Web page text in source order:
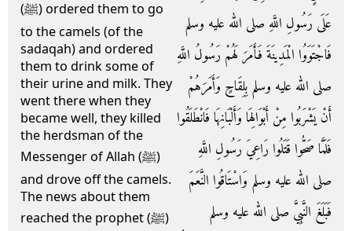
(ﷺ) ordered them to go
to the camels (of the
sadaqah) and ordered
them to drink some of
their urine and milk. They
went there when they
became well, they killed
the herdsman of the
Messenger of Allah (ﷺ)
and drove off the camels.
The news about them
reached the prophet (ﷺ)
عَلَى رَسُولِ اللَّهِ صلى الله عليه وسلم
فَاجْتَوَوُا الْمَدِينَةَ فَأَمَرَ لَهُمْ رَسُولُ اللَّهِ
صلى الله عليه وسلم بِلِقَاحٍ وَأَمَرَهُمْ
أَنْ يَشْرَبُوا مِنْ أَبْوَالِهَا وَأَلْبَانِهَا فَانْطَلَقُوا
فَلَمَّا صَحُّوا قَتَلُوا رَاعِيَ رَسُولِ اللَّهِ
صلى الله عليه وسلم وَاسْتَاقُوا النَّعَمَ
فَبَلَغَ النَّبِيَّ صلى الله عليه وسلم